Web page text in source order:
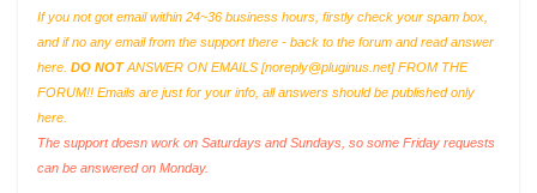
If you not got email within 24~36 business hours, firstly check your spam box,
and if no any email from the support there - back to the forum and read answer
here. DO NOTANSWER ON EMAILS [noreply@pluginus.net] FROM THE
FORUM!! Emails are just for your info, all answers should be published only
here.
The support doesn work on Saturdays and Sundays, so some Friday requests
can be answered on Monday.